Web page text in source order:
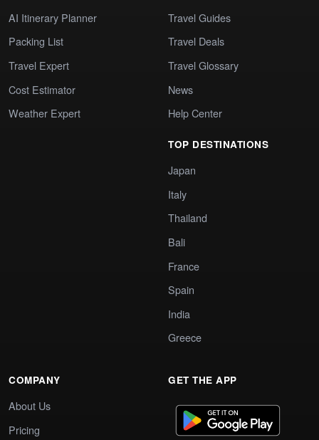
AI Itinerary Planner
Packing List
Travel Expert
Cost Estimator
Weather Expert
Travel Guides
Travel Deals
Travel Glossary
News
Help Center
TOP DESTINATIONS
Japan
Italy
Thailand
Bali
France
Spain
India
Greece
COMPANY
About Us
Pricing
GET THE APP